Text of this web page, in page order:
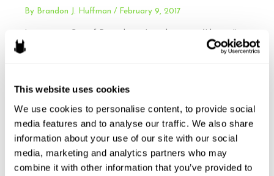
This website uses cookies
We use cookies to personalise content, to provide social
media features and to analyse our traffic. We also share
information about your use of our site with our social
media, marketing and analytics partners who may
combine it with other information that you’ve provided to
By Brandon J. Huffman / February 9, 2017
way behind), the Fourth Circuit struck down the
information that would discredit or reflect poorly on the
department or any other city department or employee. The
policy said: …
City
of
Read More »